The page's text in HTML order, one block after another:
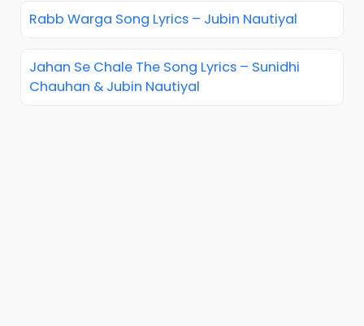
Rabb Warga Song Lyrics – Jubin Nautiyal
Jahan Se Chale The Song Lyrics – Sunidhi
Chauhan & Jubin Nautiyal